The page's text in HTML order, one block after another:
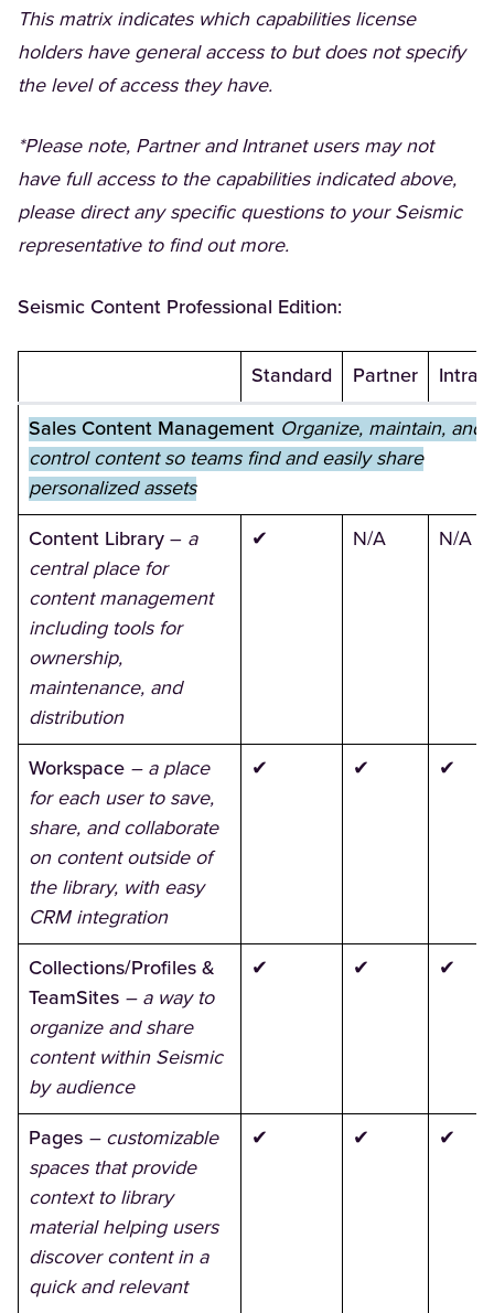
This matrix indicates which capabilities license
holders have general access to but does not specify
the level of access they have.
*Please note, Partner and Intranet users may not
have full access to the capabilities indicated above,
please direct any specific questions to your Seismic
representative to find out more.
Seismic Content Professional Edition:
Standard Partner
Sales Content Management Organize, maintain, and
control content so teams find and easily share
personalized assets
Content Library – a
central place for
content management
including tools for
ownership,
maintenance, and
distribution
✔ N/A N/A
Workspace – a place
for each user to save,
share, and collaborate
on content outside of
the library, with easy
CRM integration
✔ ✔ ✔
Collections/Profiles &
TeamSites – a way to
organize and share
content within Seismic
by audience
✔ ✔ ✔
Pages – customizable
spaces that provide
context to library
material helping users
discover content in a
quick and relevant
✔ ✔ ✔